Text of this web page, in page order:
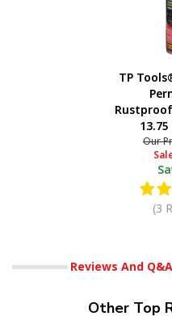
TP
Our
(3
Reviews And
Other Top